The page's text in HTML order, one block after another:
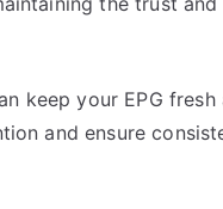
keep your EPG
and ensure